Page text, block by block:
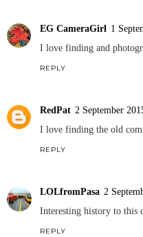
EG CameraGirl 1
I love finding and
REPLY
RedPat 2 September
I love finding the old
REPLY
LOLfromPasa 2
Interesting history to this
REPLY